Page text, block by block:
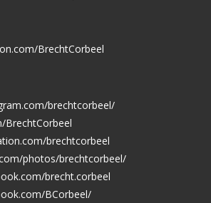
BrechtCorbeel
brechtcorbeel/
brechtcorbeel
photos/brechtcorbeel/
brecht.corbeel
BCorbeel/